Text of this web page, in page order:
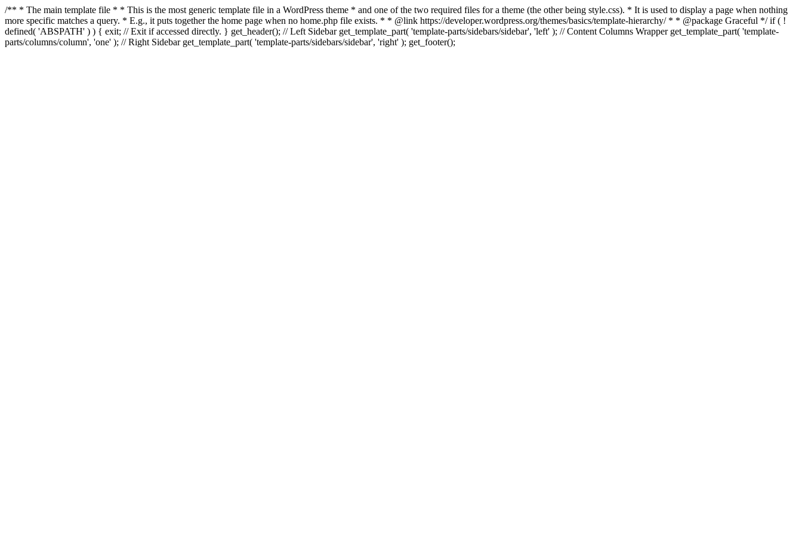
/** * The main template file * * This is the most generic template file in a WordPress theme * and one of the two required files for a theme (the other being style.css). * It is used to display a page when nothing
more specific matches a query. * E.g., it puts together the home page when no home.php file exists. * * @link https://developer.wordpress.org/themes/basics/template-hierarchy/ * * @package Graceful */ if ( !
defined( 'ABSPATH' ) ) { exit; // Exit if accessed directly. } get_header(); // Left Sidebar get_template_part( 'template-parts/sidebars/sidebar', 'left' ); // Content Columns Wrapper get_template_part( 'template-
parts/columns/column', 'one' ); // Right Sidebar get_template_part( 'template-parts/sidebars/sidebar', 'right' ); get_footer();